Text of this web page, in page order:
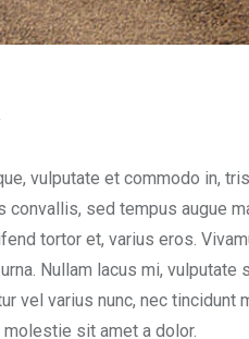
vulputate et commodo in,
sed tempus augue
tortor et, varius eros.
Nullam lacus mi, vulputate
vel varius nunc, nec tincidunt
sit amet a dolor.